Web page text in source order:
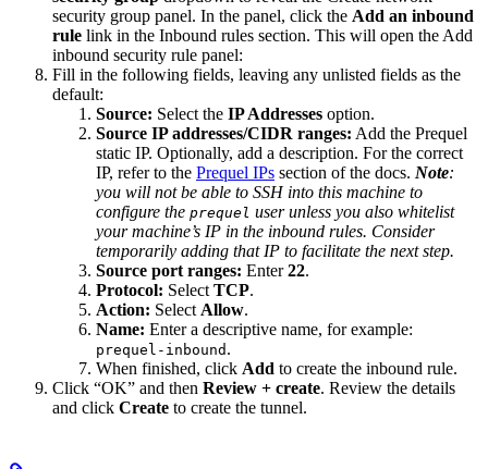
security group panel. In the panel, click the Add an inbound
rule link in the Inbound rules section. This will open the Add
inbound security rule panel:
Fill in the following fields, leaving any unlisted fields as the
default:
Source: Select the IP Addresses option.
Source IP addresses/CIDR ranges: Add the Prequel
static IP. Optionally, add a description. For the correct
IP, refer to the Prequel IPs section of the docs. Note:
you will not be able to SSH into this machine to
configure the prequel user unless you also whitelist
your machine’s IP in the inbound rules. Consider
temporarily adding that IP to facilitate the next step.
Source port ranges: Enter22.
Protocol: Select TCP.
Action: Select Allow.
Name: Enter a descriptive name, for example:
prequel-inbound .
When finished, click Add to create the inbound rule.
Click “OK” and then Review + create. Review the details
and click Create to create the tunnel.